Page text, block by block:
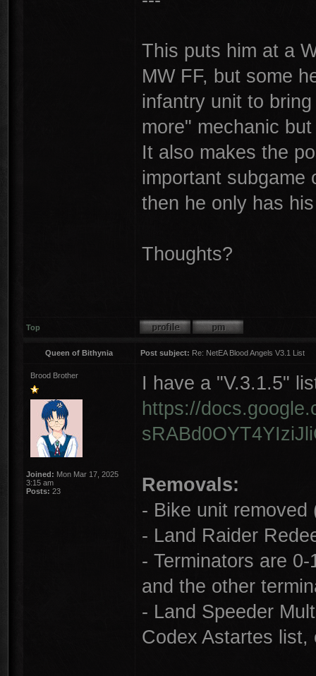
This puts him at a
MW FF, but some
infantry unit to
more" mechanic
It also makes the
important subgame
then he only has
Thoughts?
Top
Queen of Bithynia Post subject: Re: NetEA Blood Angels V3.1 List
Brood Brother
Joined: Mon Mar 17, 2025
3:15 am
Posts: 23
I have a "V.3.1.5"
https://
Removals:
- Bike unit
- Land Raider
- Terminators are
and the other
- Land Speeder
Codex Astartes